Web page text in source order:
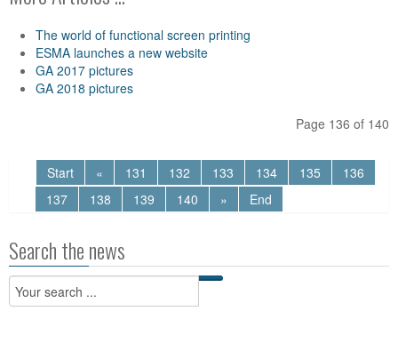
The world of functional screen printing
ESMA launches a new website
GA 2017 pictures
GA 2018 pictures
Page 136 of 140
Start « 131 132 133 134 135
136
137
138 139 140 » End
Search the news